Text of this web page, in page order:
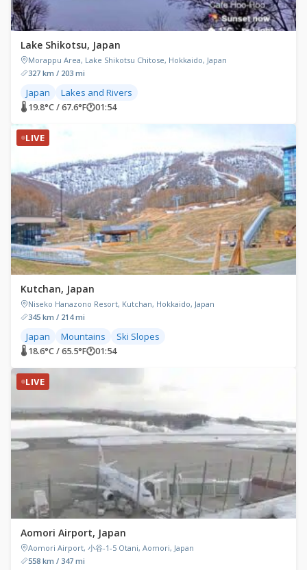
Lake Shikotsu, Japan
Morappu Area, Lake Shikotsu Chitose, Hokkaido, Japan
327 km / 203 mi
Japan Lakes and Rivers
🌡 19.8°C / 67.6°F🕐01:54
LIVE
Kutchan, Japan
Niseko Hanazono Resort, Kutchan, Hokkaido, Japan
345 km / 214 mi
Japan Mountains Ski Slopes
🌡 18.6°C / 65.5°F🕐01:54
LIVE
Aomori Airport, Japan
Aomori Airport, 小谷-1-5 Otani, Aomori, Japan
558 km / 347 mi